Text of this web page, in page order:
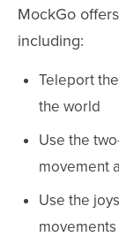
MockGo
including:
Teleport
the world
Use the
movement
Use the
movements